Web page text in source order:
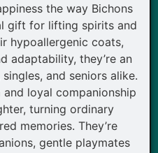
the way Bichons
gift for lifting spirits and
hypoallergenic coats,
adaptability, they’re an
and seniors alike.
and loyal companionship
turning ordinary
memories. They’re
gentle playmates